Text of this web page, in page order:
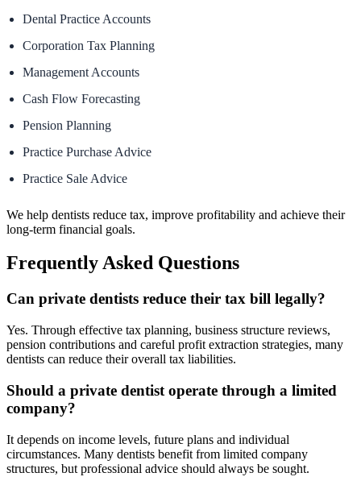
Dental Practice Accounts
Corporation Tax Planning
Management Accounts
Cash Flow Forecasting
Pension Planning
Practice Purchase Advice
Practice Sale Advice
We help dentists reduce tax, improve profitability and achieve their
long-term financial goals.
Frequently Asked Questions
Can private dentists reduce their tax bill legally?
Yes. Through effective tax planning, business structure reviews,
pension contributions and careful profit extraction strategies, many
dentists can reduce their overall tax liabilities.
Should a private dentist operate through a limited
company?
It depends on income levels, future plans and individual
circumstances. Many dentists benefit from limited company
structures, but professional advice should always be sought.